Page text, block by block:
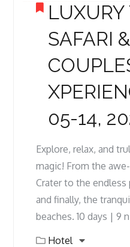
SAFARI
05-14,
Explore, relax, and
magic! From the
Crater to the
and finally, the
beaches. 10 days | 9
Hotel